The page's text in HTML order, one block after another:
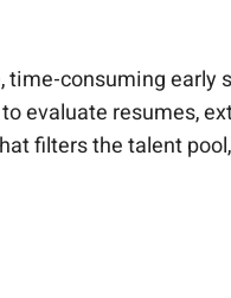
consuming early
evaluate resumes,
filters the talent